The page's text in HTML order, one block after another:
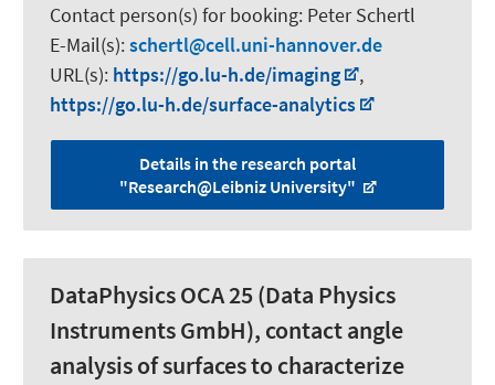
Contact person(s) for booking: Peter Schertl
E-Mail(s):schertl
cell.uni-hannover.de
URL(s): https://go.lu-h.de/imaging
,
https://go.lu-h.de/surface-analytics
Details in the research portal
"Research@Leibniz University"
DataPhysics OCA 25 (Data Physics
Instruments GmbH), contact angle
analysis of surfaces to characterize